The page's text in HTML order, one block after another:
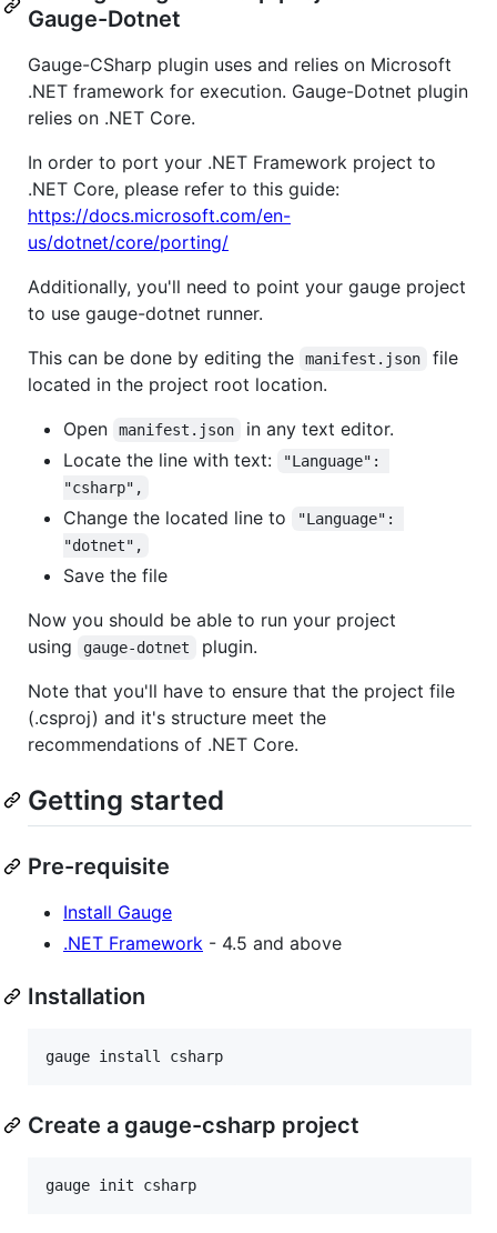
Gauge-Dotnet
Gauge-CSharp plugin uses and relies on Microsoft
.NET framework for execution. Gauge-Dotnet plugin
relies on .NET Core.
In order to port your .NET Framework project to
.NET Core, please refer to this guide:
https://docs.microsoft.com/en-
us/dotnet/core/porting/
Additionally, you'll need to point your gauge project
to use gauge-dotnet runner.
This can be done by editing the
manifest.json
file
located in the project root location.
Open
manifest.json
in any text editor.
Locate the line with text:
"Language":
"csharp",
Change the located line to
"Language":
"dotnet",
Save the file
Now you should be able to run your project
using
gauge-dotnet
plugin.
Note that you'll have to ensure that the project file
(.csproj) and it's structure meet the
recommendations of .NET Core.
Getting started
Pre-requisite
Install Gauge
.NET Framework - 4.5 and above
Installation
Create a gauge-csharp project